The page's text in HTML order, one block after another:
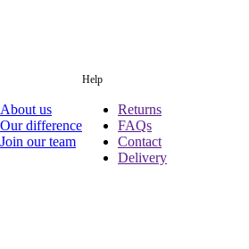
About us
Our difference
Join our team
Help
Returns
FAQs
Contact
Delivery